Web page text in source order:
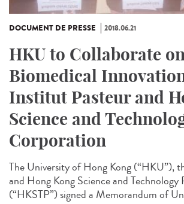
DOCUMENT DE PRESSE 2018.06.21
HKU to Collaborate on
Biomedical
Institut Pasteur and
Science and
Corporation
The University of Hong Kong (“HKU”),
and Hong Kong Science and
(“HKSTP”) signed a Memorandum of